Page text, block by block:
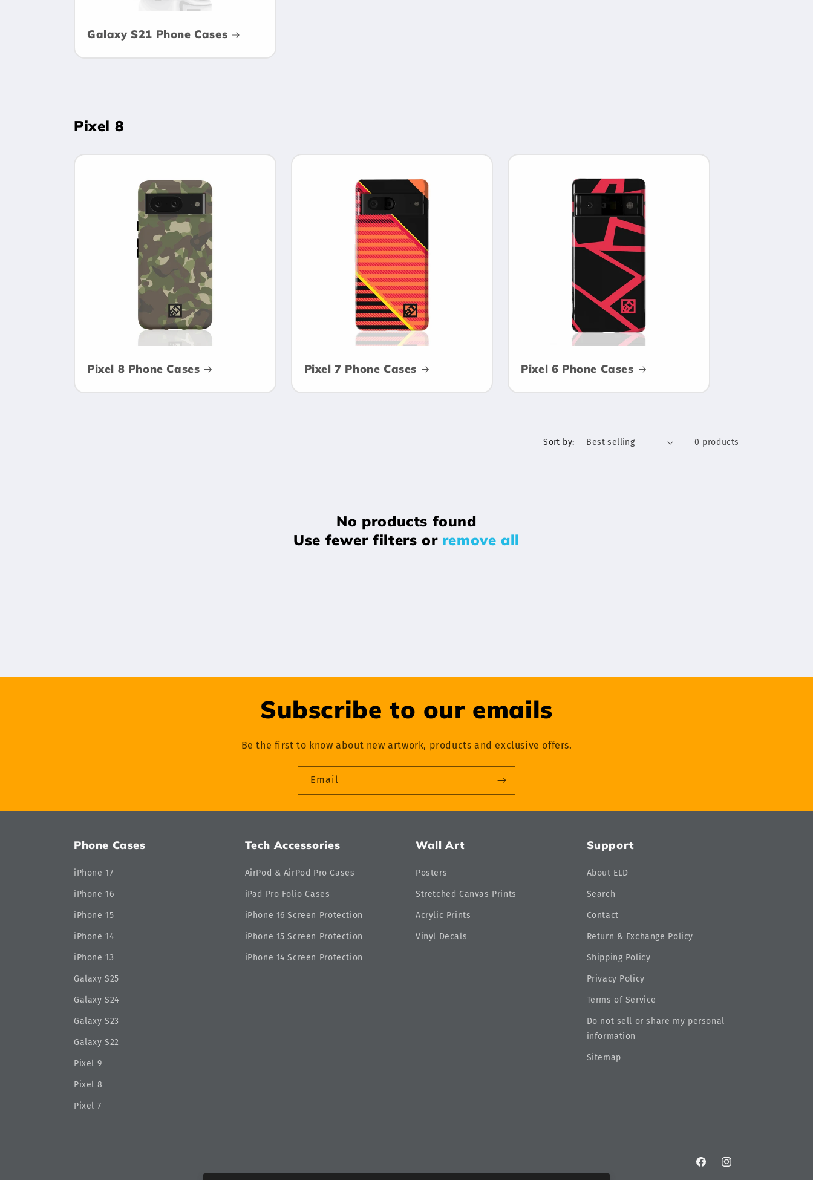
Galaxy S21 Phone Cases
Pixel 8
Pixel 8 Phone Cases Pixel 7 Phone Cases Pixel 6 Phone Cases
Sort by: 0 products
No products found
Use fewer filters or remove all
Subscribe to our emails
Be the first to know about new artwork, products and exclusive offers.
Email
Phone Cases
iPhone 17
iPhone 16
iPhone 15
iPhone 14
iPhone 13
Galaxy S25
Galaxy S24
Galaxy S23
Galaxy S22
Pixel 9
Pixel 8
Pixel 7
Tech Accessories
AirPod & AirPod Pro Cases
iPad Pro Folio Cases
iPhone 16 Screen Protection
iPhone 15 Screen Protection
iPhone 14 Screen Protection
Wall Art
Posters
Stretched Canvas Prints
Acrylic Prints
Vinyl Decals
Support
About ELD
Search
Contact
Return & Exchange Policy
Shipping Policy
Privacy Policy
Terms of Service
Do not sell or share my personal
information
Sitemap
FacebookInstagram